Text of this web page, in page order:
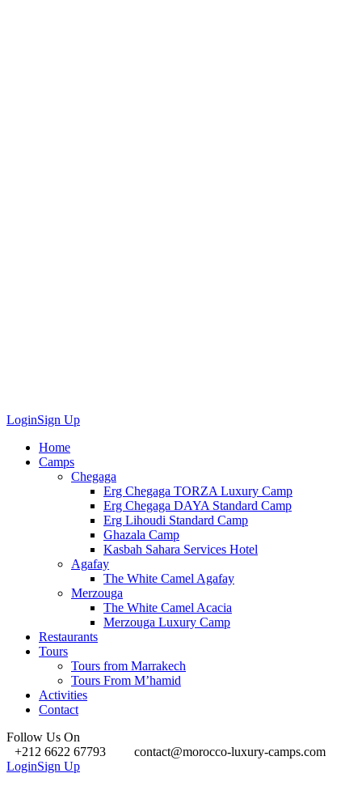
LoginSign Up
Home
Camps
Chegaga
Erg Chegaga TORZA Luxury Camp
Erg Chegaga DAYA Standard Camp
Erg Lihoudi Standard Camp
Ghazala Camp
Kasbah Sahara Services Hotel
Agafay
The White Camel Agafay
Merzouga
The White Camel Acacia
Merzouga Luxury Camp
Restaurants
Tours
Tours from Marrakech
Tours From M’hamid
Activities
Contact
Follow Us On
+212 6622 67793
contact@morocco-luxury-camps.com
LoginSign Up